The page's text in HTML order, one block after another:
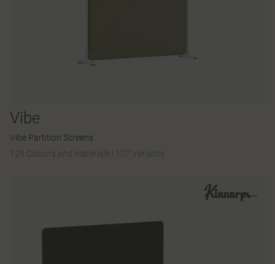
Vibe
Vibe Partition Screens
129 Colours and materials
107 Variants